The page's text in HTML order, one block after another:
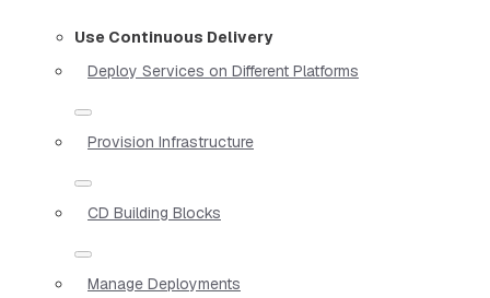
Use Continuous Delivery
Deploy Services on Different Platforms
Provision Infrastructure
CD Building Blocks
Manage Deployments